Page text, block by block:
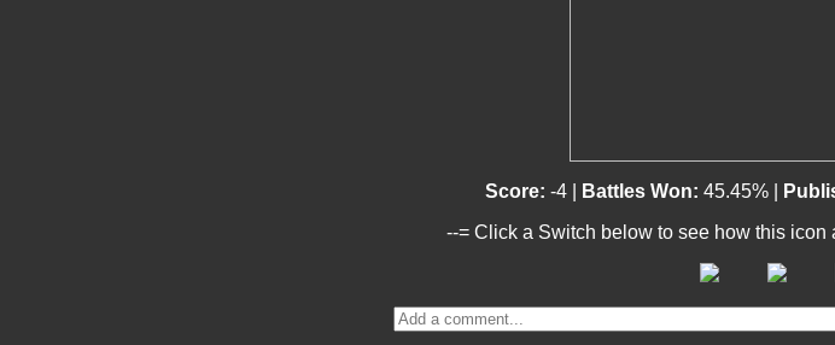
Score: -4 | Battles Won: 45.45% |
--= Click a Switch below to see how this